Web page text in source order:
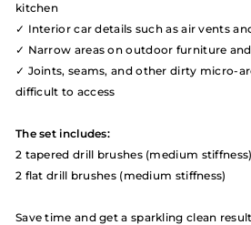
kitchen
✓ Interior car details such as air vents
✓ Narrow areas on outdoor furniture
✓ Joints, seams, and other dirty micro-
difficult to access
The set includes:
2 tapered drill brushes (medium stiffness)
2 flat drill brushes (medium stiffness)
Save time and get a sparkling clean